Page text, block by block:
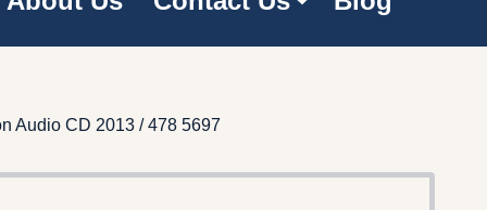
Audio CD 2013 / 478 5697